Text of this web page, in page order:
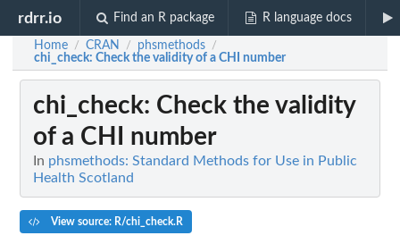
rdrr.io Find an R package R language docs
Home / CRAN / phsmethods /
chi_check: Check the validity of a CHI number
chi_check: Check the validity
of a CHI number
In phsmethods: Standard Methods for Use in Public
Health Scotland
View source: R/chi_check.R